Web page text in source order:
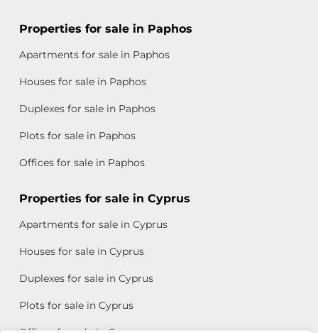
Properties for sale in Paphos
Apartments for sale in Paphos
Houses for sale in Paphos
Duplexes for sale in Paphos
Plots for sale in Paphos
Offices for sale in Paphos
Properties for sale in Cyprus
Apartments for sale in Cyprus
Houses for sale in Cyprus
Duplexes for sale in Cyprus
Plots for sale in Cyprus